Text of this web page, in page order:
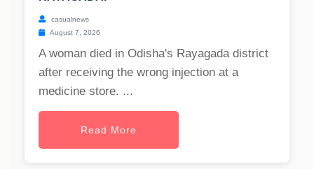
casualnews
August 7, 2026
A woman died in Odisha's Rayagada district
after receiving the wrong injection at a
medicine store. ...
Read More